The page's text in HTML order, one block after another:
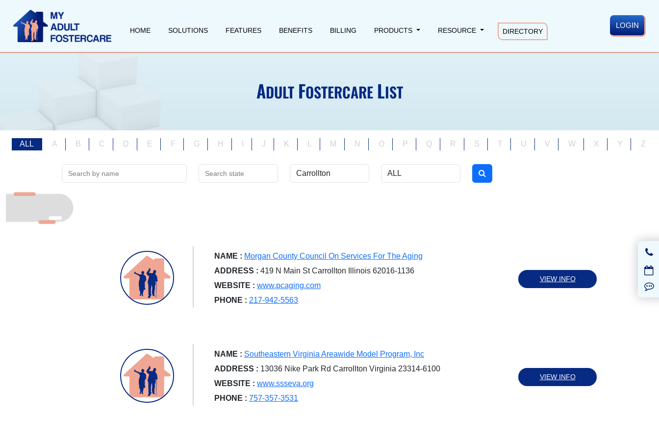
HOME SOLUTIONS FEATURES BENEFITS BILLING PRODUCTS RESOURCE DIRECTORY
LOGIN
ADULT FOSTERCARE LIST
ALL A B C D E F G H J K M N O P Q R S T U V W X Y Z
NAME : Morgan County Council On Services For The Aging
ADDRESS : 419 N Main St Carrollton Illinois 62016-1136
WEBSITE : www.pcaging.com
PHONE : 217-942-5563
VIEW INFO
NAME : Southeastern Virginia Areawide Model Program, Inc
ADDRESS : 13036 Nike Park Rd Carrollton Virginia 23314-6100
WEBSITE : www.ssseva.org
PHONE : 757-357-3531
VIEW INFO